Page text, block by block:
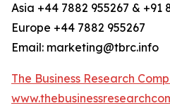
Asia +44 7882 955267 & +91
Europe +44 7882 955267
Email: marketing@tbrc.info
The Business Research